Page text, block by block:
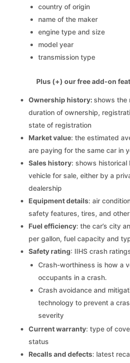
country of origin
name of the maker
engine type and size
model year
transmission type
Plus (+) our free add-on
Ownership history:shows the
duration of ownership,
state of registration
Market value: the estimated
are paying for the same car in
Sales history: shows historical
vehicle for sale, either by a
dealership
Equipment details: air
safety features, tires, and
Fuel efficiency: the car’s city
per gallon, fuel capacity and
Safety rating: IIHS crash
Crash-worthiness is how a
occupants in a crash.
Crash avoidance and
technology to prevent a
severity
Current warranty: type of
status
Recalls and defects: latest